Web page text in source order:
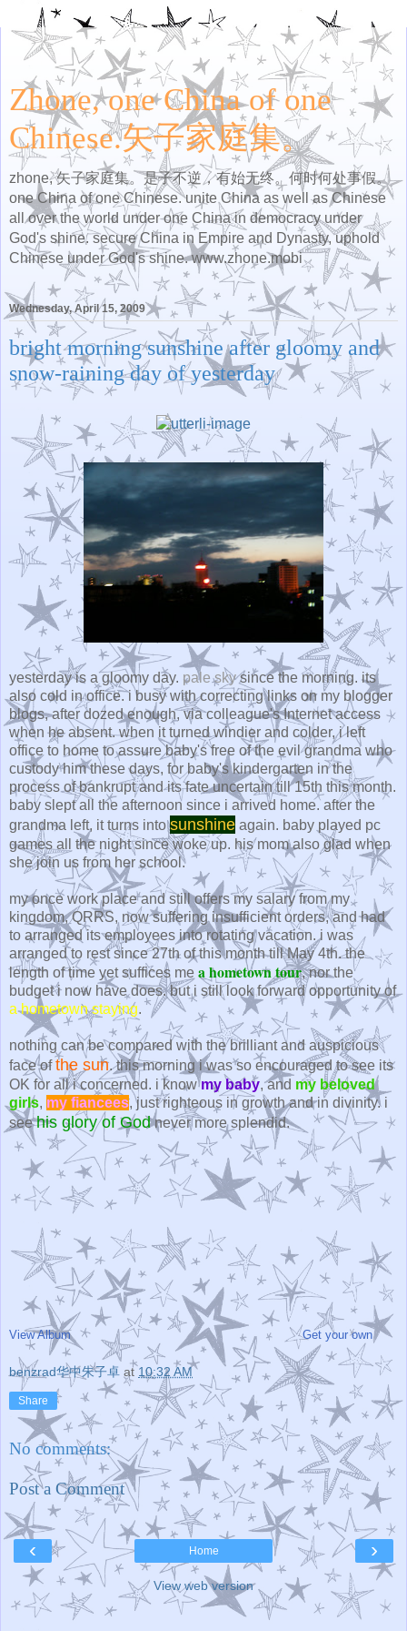
Zhone, one China of one
Chinese.矢子家庭集。
zhone, 矢子家庭集。是子不逆，有始无终。何时何处事假。
one China of one Chinese. unite China as well as Chinese
all over the world under one China in democracy under
God's shine. secure China in Empire and Dynasty, uphold
Chinese under God's shine. www.zhone.mobi
Wednesday, April 15, 2009
bright morning sunshine after gloomy and
snow-raining day of yesterday
yesterday is a gloomy day. pale skysince the morning. its
also cold in office. i busy with correcting links on my blogger
blogs, after dozed enough, via colleague's Internet access
when he absent. when it turned windier and colder, i left
office to home to assure baby's free of the evil grandma who
custody him these days, for baby's kindergarten in the
process of bankrupt and its fate uncertain till 15th this month.
baby slept all the afternoon since i arrived home. after the
grandma left, it turns intosunshine again. baby played pc
games all the night since woke up. his mom also glad when
she join us from her school.
my once work place and still offers my salary from my
kingdom, QRRS, now suffering insufficient orders, and had
to arranged its employees into rotating vacation. i was
arranged to rest since 27th of this month till May 4th. the
length of time yet suffices me a hometown tour, nor the
budget i now have does. but i still look forward opportunity of
a hometown staying.
nothing can be compared with the brilliant and auspicious
face ofthe sun. this morning i was so encouraged to see its
OK for all i concerned. i knowmy baby, and my beloved
girls, my fiancees, just righteous in growth and in divinity. i
seehis glory of Godnever more splendid.
View Album Get your own
benzrad华中朱子卓 at 10:32 AM
Share
No comments:
Post a Comment
‹ ›
Home
View web version